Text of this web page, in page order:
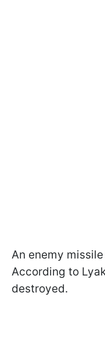
An enemy
According to
destroyed.